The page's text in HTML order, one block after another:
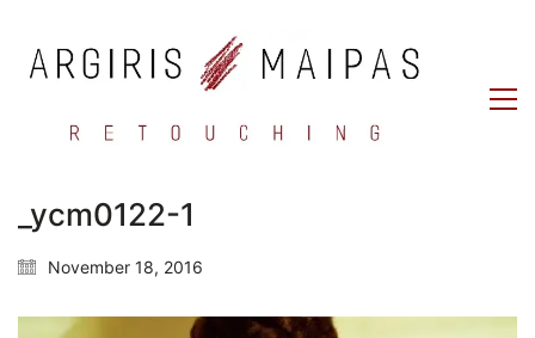
_ycm0122-1
November 18, 2016